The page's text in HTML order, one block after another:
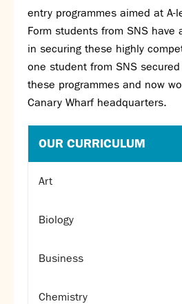
entry programmes aimed at A-
Form students from SNS have
in securing these highly
one student from SNS
these programmes and now
Canary Wharf headquarters.
OUR CURRICULUM
Art
Biology
Business
Chemistry